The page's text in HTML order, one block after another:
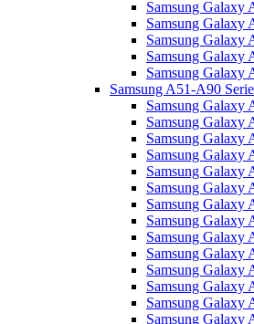
Samsung Galaxy
Samsung Galaxy
Samsung Galaxy
Samsung Galaxy
Samsung Galaxy
Samsung A51-A90
Samsung Galaxy
Samsung Galaxy
Samsung Galaxy
Samsung Galaxy
Samsung Galaxy
Samsung Galaxy
Samsung Galaxy
Samsung Galaxy
Samsung Galaxy
Samsung Galaxy
Samsung Galaxy
Samsung Galaxy
Samsung Galaxy
Samsung Galaxy